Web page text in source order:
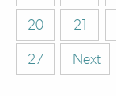
20
21
27
Next